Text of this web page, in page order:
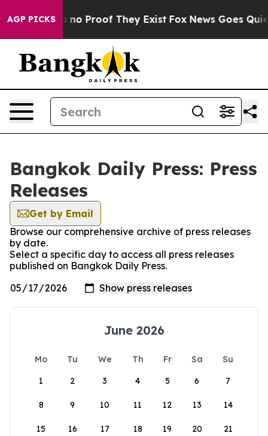
AGP PICKS
but Offers no Proof They Exist Fox News Goes
Bangkok Daily Press: Press
Releases
Get by Email
Browse our comprehensive archive of press releases
by date.
Select a specific day to access all press releases
published on Bangkok Daily Press.
June 2026
Mo Tu We Th Fr Sa
Su
1
2 3 4 5 6 7
8 9 10 11 12 13 14
15 16 17 18 19 20 21